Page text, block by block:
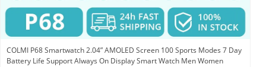
COLMI P68 Smartwatch 2.04” AMOLED Screen 100 Sports Modes 7 Day
Battery Life Support Always On Display Smart Watch Men Women